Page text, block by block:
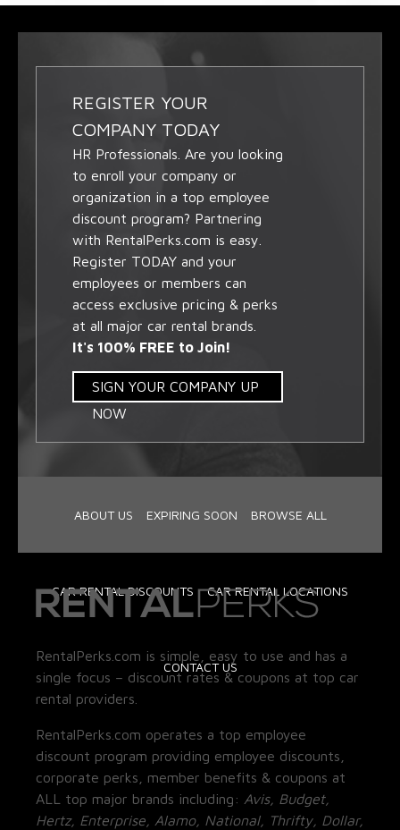
REGISTER YOUR
COMPANY TODAY
HR Professionals. Are you looking
to enroll your company or
organization in a top employee
discount program? Partnering
with RentalPerks.com is easy.
Register TODAY and your
employees or members can
access exclusive pricing & perks
at all major car rental brands.
It's 100% FREE to Join!
SIGN YOUR COMPANY UP
NOW
ABOUT US EXPIRING SOON BROWSE ALL
CAR RENTAL DISCOUNTS CAR RENTAL LOCATIONS
CONTACT US
RentalPerks.com is simple, easy to use and has a
single focus – discount rates & coupons at top car
rental providers.
RentalPerks.com operates a top employee
discount program providing employee discounts,
corporate perks, member benefits & coupons at
ALL top major brands including: Avis, Budget,
Hertz, Enterprise, Alamo, National, Thrifty, Dollar,